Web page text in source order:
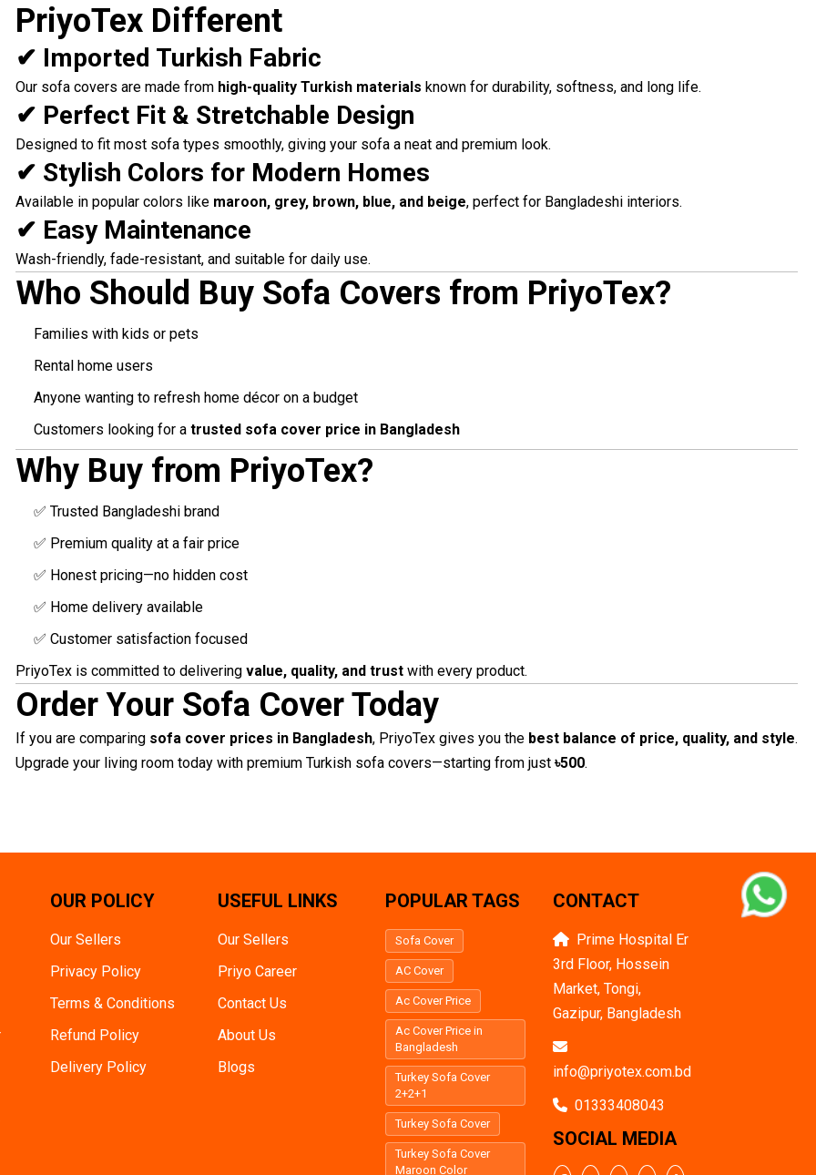
PriyoTex Different
✔ Imported Turkish Fabric
Our sofa covers are made from high-quality Turkish materials known for durability, softness, and long life.
✔ Perfect Fit & Stretchable Design
Designed to fit most sofa types smoothly, giving your sofa a neat and premium look.
✔ Stylish Colors for Modern Homes
Available in popular colors like maroon, grey, brown, blue, and beige, perfect for Bangladeshi interiors.
✔ Easy Maintenance
Wash-friendly, fade-resistant, and suitable for daily use.
Who Should Buy Sofa Covers from PriyoTex?
Families with kids or pets
Rental home users
Anyone wanting to refresh home décor on a budget
Customers looking for a trusted sofa cover price in Bangladesh
Why Buy from PriyoTex?
✅ Trusted Bangladeshi brand
✅ Premium quality at a fair price
✅ Honest pricing—no hidden cost
✅ Home delivery available
✅ Customer satisfaction focused
PriyoTex is committed to delivering value, quality, and trustwith every product.
Order Your Sofa Cover Today
If you are comparing sofa cover prices in Bangladesh, PriyoTex gives you the best balance of price, quality, and style.
Upgrade your living room today with premium Turkish sofa covers—starting from just ৳500.
OUR POLICY
Our Sellers
Privacy Policy
Terms & Conditions
Refund Policy
Delivery Policy
USEFUL LINKS
Our Sellers
Priyo Career
Contact Us
About Us
Blogs
POPULAR TAGS
Sofa Cover
AC Cover
Ac Cover Price
Ac Cover Price in
Bangladesh
Turkey Sofa Cover
2+2+1
Turkey Sofa Cover
Turkey Sofa Cover
Maroon Color
CONTACT
Prime Hospital Er
3rd Floor, Hossein
Market, Tongi,
Gazipur, Bangladesh
info@priyotex.com.bd
01333408043
SOCIAL MEDIA